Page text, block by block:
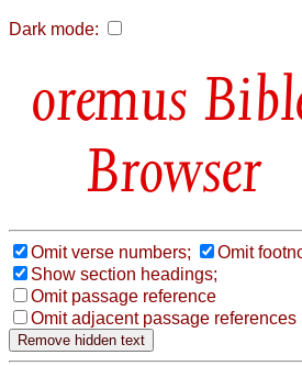
Dark mode:
Browser
Omit verse numbers;
Omit
Show section headings;
Omit passage reference
Omit adjacent passage references